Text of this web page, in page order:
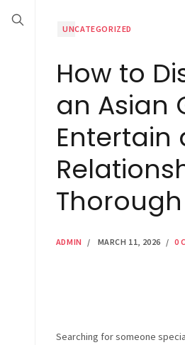
UNCATEGORIZED
How to
an Asian
Entertain
ADMIN / MARCH 11, 2026 / 0
Searching for someone